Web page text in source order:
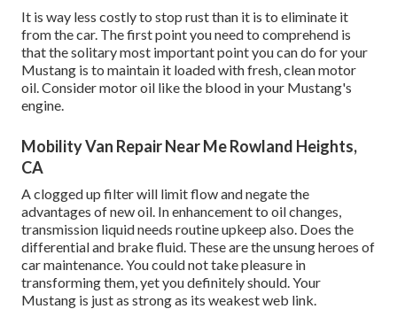
It is way less costly to stop rust than it is to eliminate it
from the car. The first point you need to comprehend is
that the solitary most important point you can do for your
Mustang is to maintain it loaded with fresh, clean motor
oil. Consider motor oil like the blood in your Mustang's
engine.
Mobility Van Repair Near Me Rowland Heights,
CA
A clogged up filter will limit flow and negate the
advantages of new oil. In enhancement to oil changes,
transmission liquid needs routine upkeep also. Does the
differential and brake fluid. These are the unsung heroes of
car maintenance. You could not take pleasure in
transforming them, yet you definitely should. Your
Mustang is just as strong as its weakest web link.